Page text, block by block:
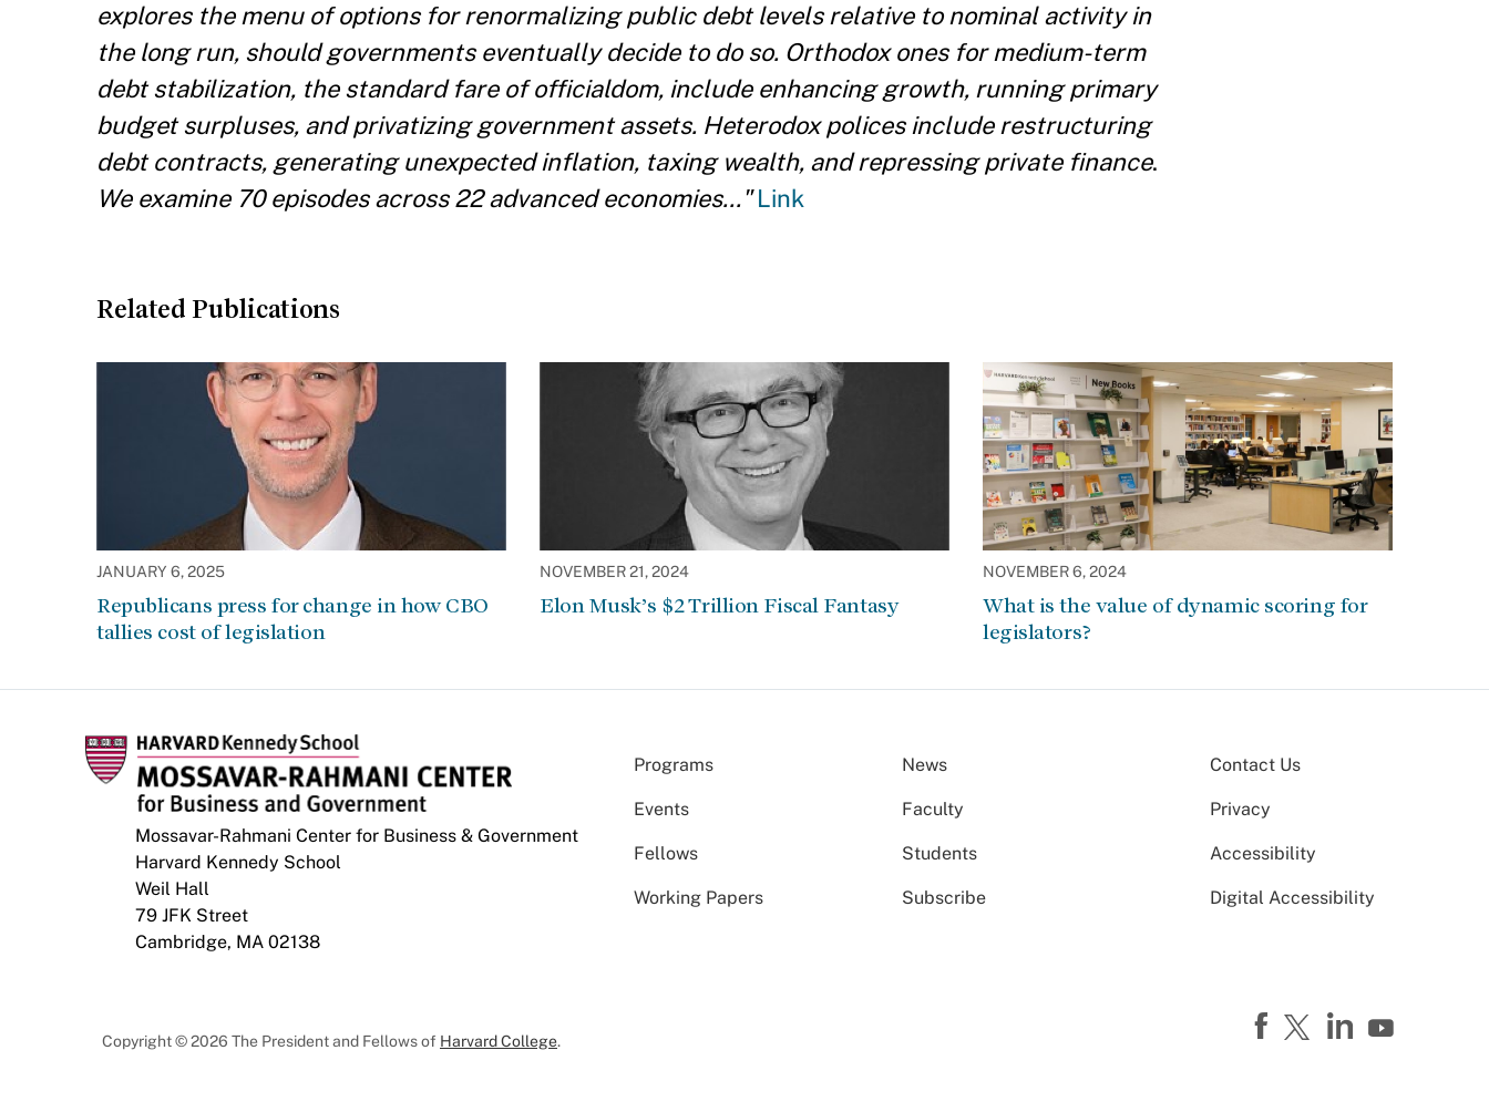
explores the menu of options for renormalizing public debt levels relative to nominal activity in
the long run, should governments eventually decide to do so. Orthodox ones for medium-term
debt stabilization, the standard fare of officialdom, include enhancing growth, running primary
budget surpluses, and privatizing government assets. Heterodox polices include restructuring
debt contracts, generating unexpected inflation, taxing wealth, and repressing private finance.
We examine 70 episodes across 22 advanced economies..."Link
Related Publications
JANUARY 6, 2025
Republicans press for change in how CBO
tallies cost of legislation
NOVEMBER 21, 2024
Elon Musk’s $2 Trillion Fiscal Fantasy
NOVEMBER 6, 2024
What is the value of dynamic scoring for
legislators?
Mossavar-Rahmani Center for Business & Government
Harvard Kennedy School
Weil Hall
79 JFK Street
Cambridge, MA 02138
Programs News
Events Faculty
Fellows Students
Working Papers Subscribe
Contact Us
Privacy
Accessibility
Digital Accessibility
Copyright © 2026 The President and Fellows of Harvard College.